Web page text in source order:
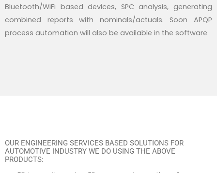
Bluetooth/WiFi based devices, SPC analysis, generating
combined reports with nominals/actuals. Soon APQP
process automation will also be available in the software
OUR ENGINEERING SERVICES BASED SOLUTIONS FOR
AUTOMOTIVE INDUSTRY WE DO USING THE ABOVE
PRODUCTS: